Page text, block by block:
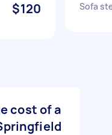
$120 Sofa
cost of a